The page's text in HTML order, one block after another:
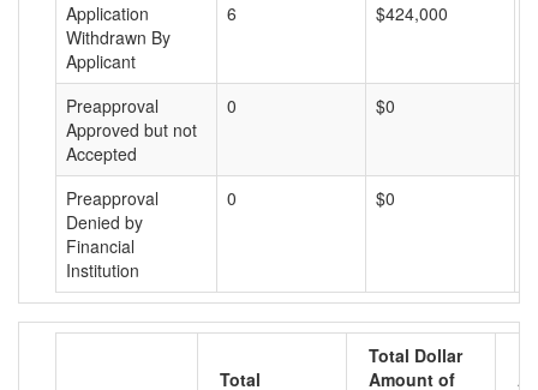
Application
Withdrawn By
Applicant
6 $424,000
Preapproval
Approved but not
Accepted
0 $0
Preapproval
Denied by
Financial
Institution
0 $0
Total
Total Dollar
Amount of